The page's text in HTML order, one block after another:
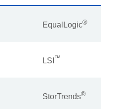
EqualLogic®
LSI ™
StorTrends®